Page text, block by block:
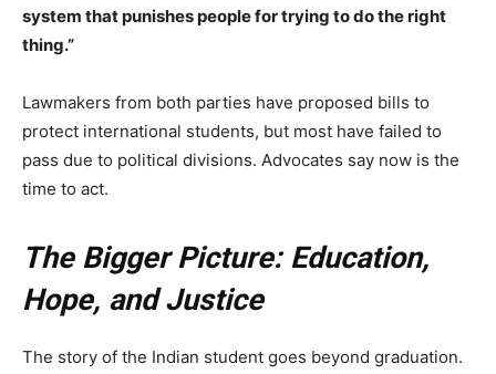
system that punishes people for trying to do the right
thing.”
Lawmakers from both parties have proposed bills to
protect international students, but most have failed to
pass due to political divisions. Advocates say now is the
time to act.
The Bigger Picture: Education,
Hope, and Justice
The story of the Indian student goes beyond graduation.